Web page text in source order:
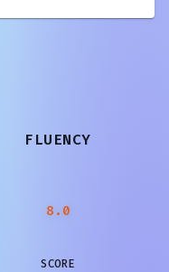
FLUENCY
8.0
SCORE